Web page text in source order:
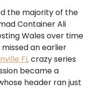
the majority of the
Container Ali
Wales over time
an earlier
FLcrazy series
became a
header ran just